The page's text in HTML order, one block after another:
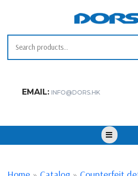
EMAIL: INFO@DORS.HK
Open